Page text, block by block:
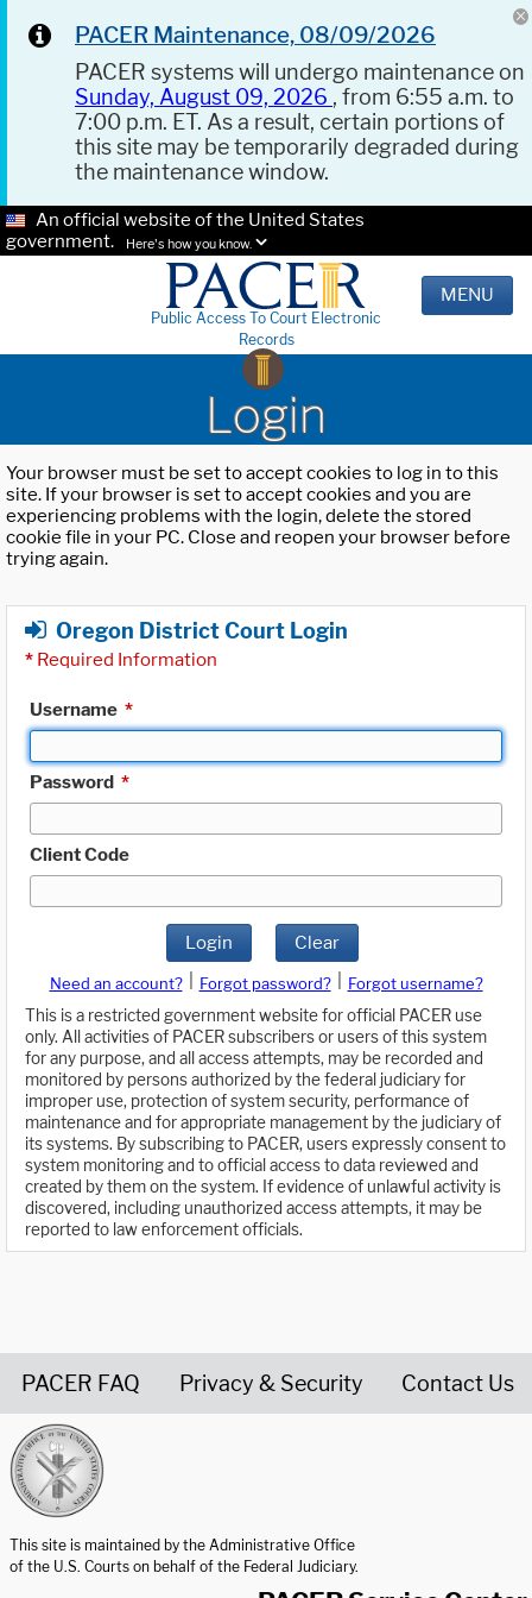
PACER Maintenance, 08/09/2026
PACER systems will undergo maintenance on
Sunday, August 09, 2026 , from 6:55 a.m. to
7:00 p.m. ET. As a result, certain portions of
this site may be temporarily degraded during
the maintenance window.
An official website of the United States
government.
Here's how you know.
Public Access To Court Electronic
Records
MENU
Login
Your browser must be set to accept cookies to log in to this
site. If your browser is set to accept cookies and you are
experiencing problems with the login, delete the stored
cookie file in your PC. Close and reopen your browser before
trying again.
Oregon District Court Login
* Required Information
Username *
Password *
Client Code
Login Clear
Need an account? Forgot password?
Forgot username?
This is a restricted government website for official PACER use
only. All activities of PACER subscribers or users of this system
for any purpose, and all access attempts, may be recorded and
monitored by persons authorized by the federal judiciary for
improper use, protection of system security, performance of
maintenance and for appropriate management by the judiciary of
its systems. By subscribing to PACER, users expressly consent to
system monitoring and to official access to data reviewed and
created by them on the system. If evidence of unlawful activity is
discovered, including unauthorized access attempts, it may be
reported to law enforcement officials.
PACER FAQ Privacy & Security Contact Us
This site is maintained by the Administrative Office
of the U.S. Courts on behalf of the Federal Judiciary.